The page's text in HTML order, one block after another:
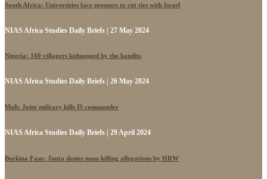
South Africa: Universities face pressure to cut ties with Israel
NIAS Africa Studies Daily Briefs | 27 May 2024
Nigeria: 160 villagers kidnapped by the bandits
NIAS Africa Studies Daily Briefs | 26 May 2024
Mali: Joint military kills IS commander
NIAS Africa Studies Daily Briefs | 29 April 2024
Burkina Faso: Junta denies mass killing allegations by HRW